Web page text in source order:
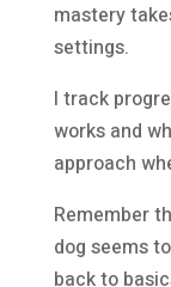
mastery
settings.
I track
works and
approach
Remember
dog seems
back to